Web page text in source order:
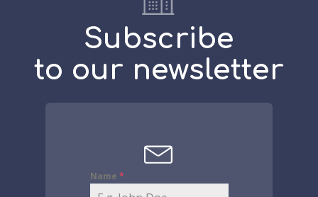
Subscribe
to our newsletter
Name *